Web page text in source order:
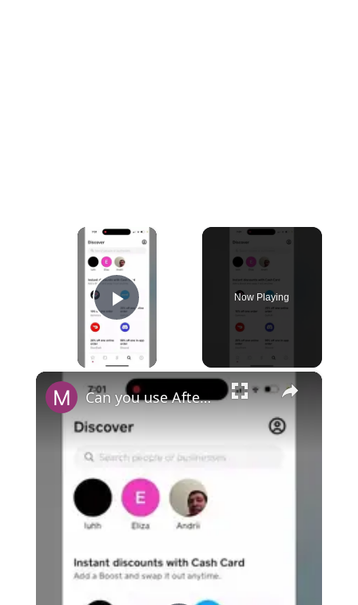
×
Play Video
Now Playing
×
Can you use Afterpay with Cash App?